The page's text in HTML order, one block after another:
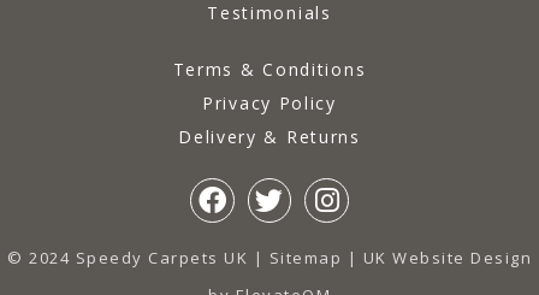
Testimonials
Terms & Conditions
Privacy Policy
Delivery & Returns
© 2024 Speedy Carpets UK | Sitemap | UK Website Design